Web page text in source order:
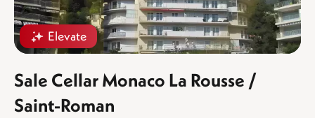
Elevate
Sale Cellar Monaco La Rousse /
Saint-Roman